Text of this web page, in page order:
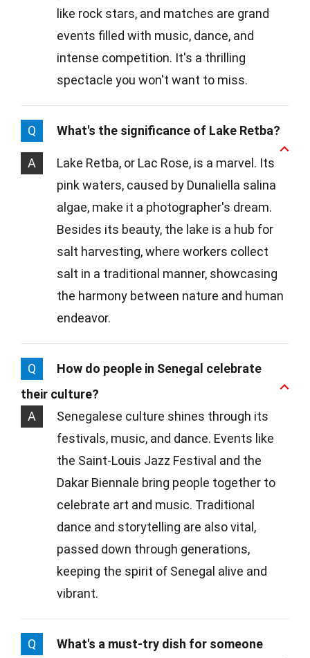
like rock stars, and matches are grand
events filled with music, dance, and
intense competition. It's a thrilling
spectacle you won't want to miss.
Q What's the significance of Lake Retba?
A
Lake Retba, or Lac Rose, is a marvel. Its
pink waters, caused by Dunaliella salina
algae, make it a photographer's dream.
Besides its beauty, the lake is a hub for
salt harvesting, where workers collect
salt in a traditional manner, showcasing
the harmony between nature and human
endeavor.
Q
How do people in Senegal celebrate
their culture?
A
Senegalese culture shines through its
festivals, music, and dance. Events like
the Saint-Louis Jazz Festival and the
Dakar Biennale bring people together to
celebrate art and music. Traditional
dance and storytelling are also vital,
passed down through generations,
keeping the spirit of Senegal alive and
vibrant.
Q
What's a must-try dish for someone